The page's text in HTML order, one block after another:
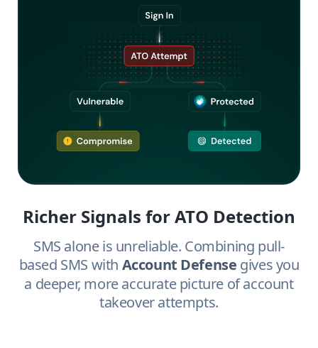
Richer Signals for ATO Detection
SMS alone is unreliable. Combining pull-
based SMS with Account Defense gives you
a deeper, more accurate picture of account
takeover attempts.